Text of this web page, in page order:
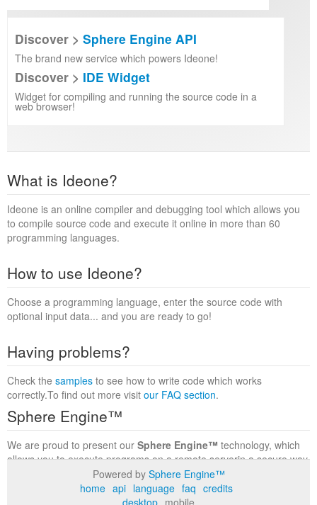
Discover > Sphere Engine API
The brand new service which powers Ideone!
Discover > IDE Widget
Widget for compiling and running the source code in a
web browser!
What is Ideone?
Ideone is an online compiler and debugging tool which allows you
to compile source code and execute it online in more than 60
programming languages.
How to use Ideone?
Choose a programming language, enter the source code with
optional input data... and you are ready to go!
Having problems?
Check the samples to see how to write code which works
correctly.To find out more visit our FAQ section.
Sphere Engine™
We are proud to present our Sphere Engine™ technology, which
allows you to execute programs on a remote serverin a secure way
within a complete runtime environment. Visit the
to find out more.
Powered by Sphere Engine™
home api language faq credits
desktop mobile